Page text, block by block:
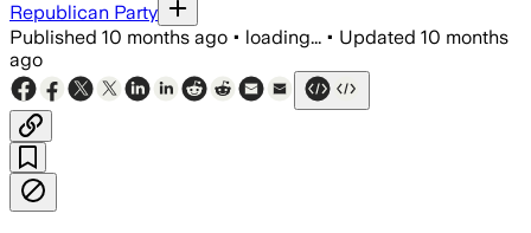
Republican Party
Published 10 months ago • loading... • Updated 10 months
ago